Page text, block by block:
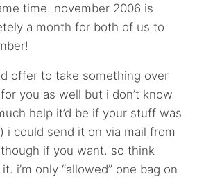
time. november 2006 is
a month for both of us to
offer to take something over
you as well but i don’t know
help it’d be if your stuff was
i could send it on via mail from
if you want. so think
i’m only “allowed” one bag on